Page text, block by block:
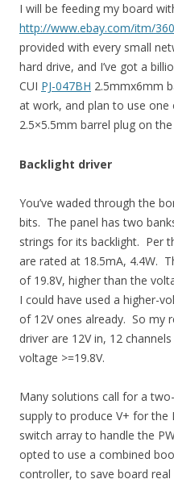
I will be feeding my board
http://www.ebay.com/itm/
provided with every small
hard drive, and I’ve got a
CUI PJ-047BH 2.5mmx6mm
at work, and plan to use
2.5×5.5mm barrel plug on
Backlight driver
You’ve waded through the
bits. The panel has two
strings for its backlight. Per
are rated at 18.5mA, 4.4W.
of 19.8V, higher than the
I could have used a higher-
of 12V ones already. So my
driver are 12V in, 12
voltage >=19.8V.
Many solutions call for a
supply to produce V+ for the
switch array to handle the
opted to use a combined
controller, to save board